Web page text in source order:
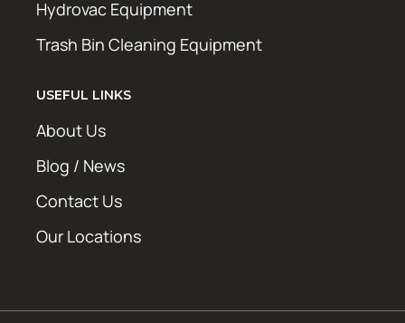
Hydrovac Equipment
Trash Bin Cleaning Equipment
USEFUL LINKS
About Us
Blog / News
Contact Us
Our Locations